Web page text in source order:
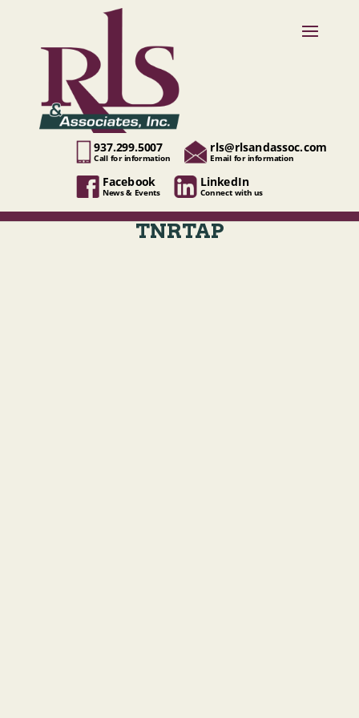
937.299.5007
Call for information
rls@rlsandassoc.com
Email for information
Facebook
News & Events
LinkedIn
Connect with us
TNRTAP